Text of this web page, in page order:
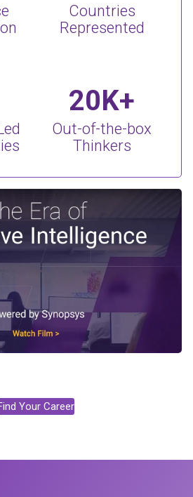
Countries
Represented
20K+
Out-of-the-box
Thinkers
Your Career